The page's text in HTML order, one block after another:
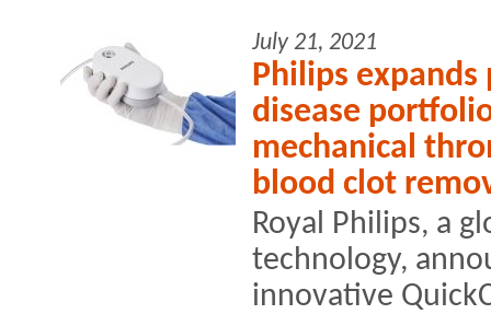
July 21, 2021
Philips
disease
mechanical
blood clot
Royal Philips, a
technology,
innovative